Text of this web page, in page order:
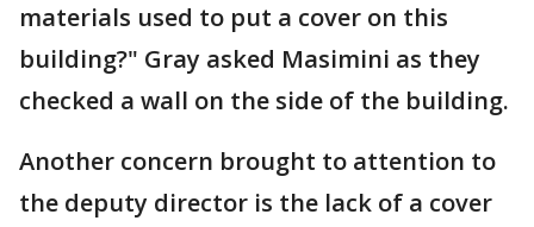
materials used to put a cover on this
building?" Gray asked Masimini as they
checked a wall on the side of the building.
Another concern brought to attention to
the deputy director is the lack of a cover